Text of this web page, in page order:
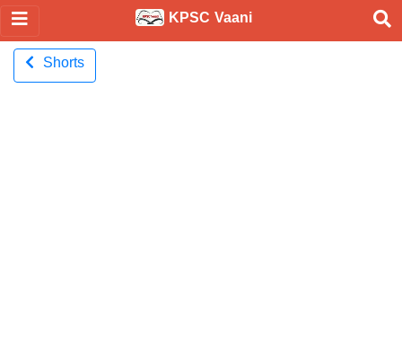
KPSC Vaani
Shorts